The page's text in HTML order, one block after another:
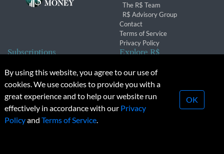
The R$ Team
R$ Advisory Group
Contact
Terms of Service
Privacy Policy
Subscriptions
Subscription Changes
Renewals
Explore R$
Conferences & Events
© 2026 Copyright, Research Money Inc. All rights reserved.
Unauthorized distribution, transmission or republication strictly
By using this website, you agree to our use of
cookies. We use cookies to provide you with a
great experience and to help our website run
effectively in accordance with our Privacy
Policyand Terms of Service.
OK